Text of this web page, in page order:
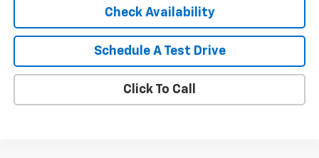
Check Availability
Schedule A Test Drive
Click To Call